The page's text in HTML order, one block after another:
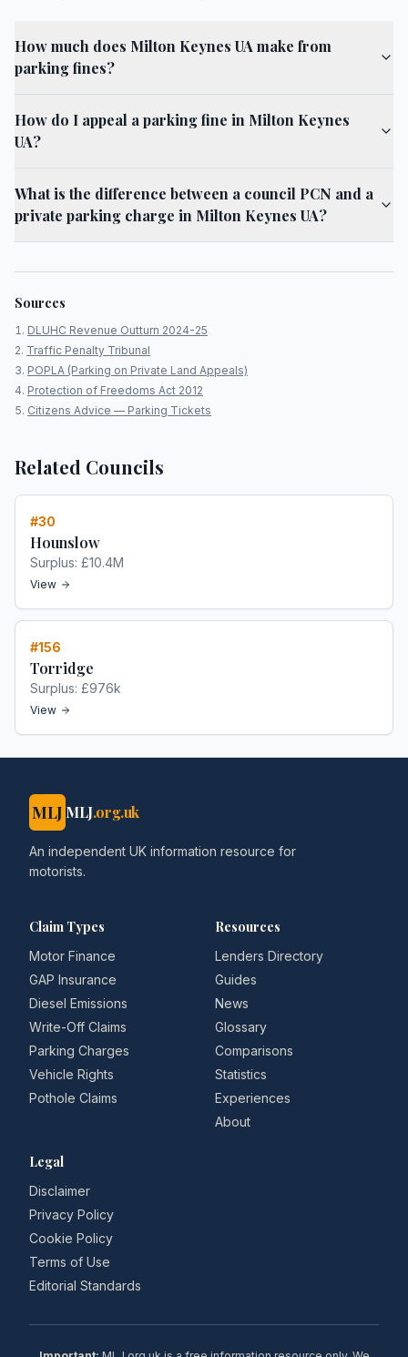
How much does Milton Keynes UA make from
parking fines?
How do I appeal a parking fine in Milton Keynes
UA?
What is the difference between a council PCN and a
private parking charge in Milton Keynes UA?
Sources
DLUHC Revenue Outturn 2024-25
Traffic Penalty Tribunal
POPLA (Parking on Private Land Appeals)
Protection of Freedoms Act 2012
Citizens Advice — Parking Tickets
Related Councils
#30
Hounslow
Surplus: £10.4M
View
#156
Torridge
Surplus: £976k
View
MLJ MLJ.org.uk
An independent UK information resource for
motorists.
Claim Types
Motor Finance
GAP Insurance
Diesel Emissions
Write-Off Claims
Parking Charges
Vehicle Rights
Pothole Claims
Resources
Lenders Directory
Guides
News
Glossary
Comparisons
Statistics
Experiences
About
Legal
Disclaimer
Privacy Policy
Cookie Policy
Terms of Use
Editorial Standards